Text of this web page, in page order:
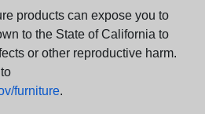
products can expose you to
to the State of California to
or other reproductive harm.
furniture.